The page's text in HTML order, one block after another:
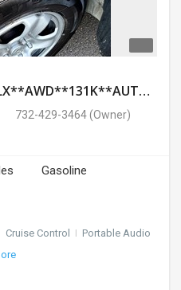
Used 2014 HONDA CR-V LX**AWD**131K**AUTOMATIC**GOOD CONDITION**$9500.00
732-429-3464(Owner)
Gasoline
Cruise Control I Portable Audio